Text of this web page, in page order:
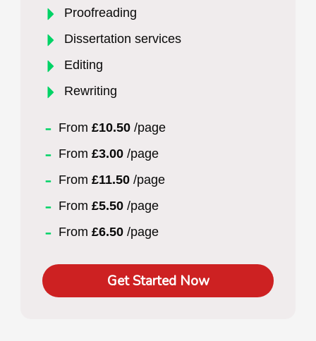
Proofreading
Dissertation services
Editing
Rewriting
From £10.50 /page
From £3.00 /page
From £11.50 /page
From £5.50 /page
From £6.50 /page
Get Started Now